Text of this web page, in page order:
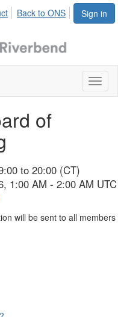
Sign in
Back to ONS
of
to 20:00 (CT)
1:00 AM - 2:00 AM UTC
will be sent to all members